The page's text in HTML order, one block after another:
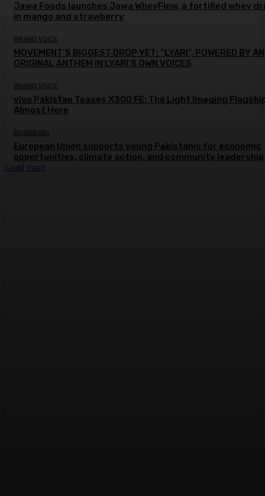
Jawa Foods launches Jawa WheyFlow, a fortified whey
in mango and strawberry
BRAND VOICE
MOVEMENT’S BIGGEST DROP YET: “LYARI”, POWERED BY AN
ORIGINAL ANTHEM IN LYARI’S OWN VOICES
BRAND VOICE
vivo Pakistan Teases X300 FE: The Light Imaging
Almost Here
BUSINESS+
European Union supports young Pakistanis for economic
opportunities, climate action, and community leadership
Load more